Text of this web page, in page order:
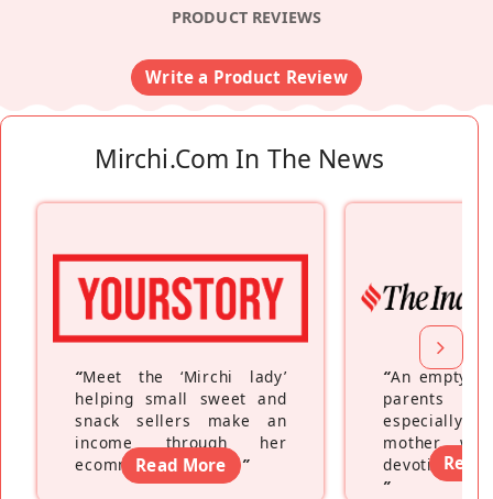
PRODUCT REVIEWS
Write a Product Review
Mirchi.com In The News
“Meet the ‘Mirchi lady’
helping small sweet and
snack sellers make an
income through her
ecommerce platform”
Read More
“An empty
parents
especially a
mother
devoting
”
Read